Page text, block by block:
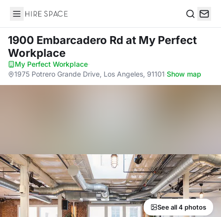
Hire Space
1900 Embarcadero Rd at My Perfect
Workplace
My Perfect Workplace·
1975 Potrero Grande Drive, Los Angeles, 91101·Show map
See all 4 photos